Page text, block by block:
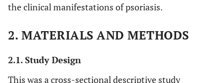
the clinical manifestations of psoriasis.
2. MATERIALS AND METHODS
2.1. Study Design
This was a cross-sectional descriptive study